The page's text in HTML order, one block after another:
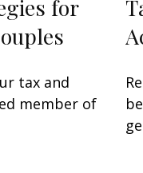
for
tax and
member of